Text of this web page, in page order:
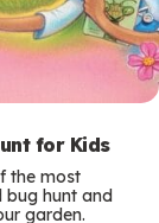
for Kids
the most
bug hunt and
garden.